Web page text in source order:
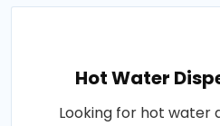
Hot Water
Looking for hot water